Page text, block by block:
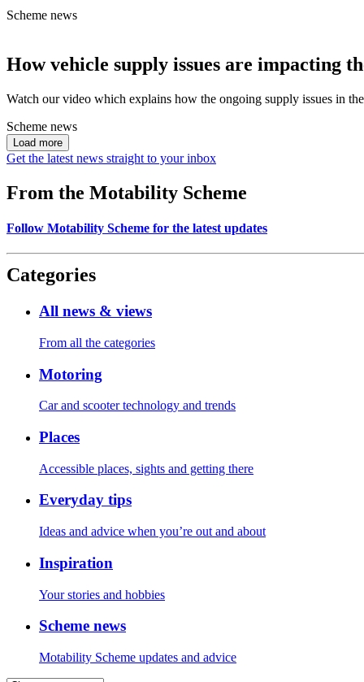
Scheme news
How vehicle supply issues are impacting
Watch our video which explains how the ongoing supply issues in
Scheme news
Load more
Get the latest news straight to your inbox
From the Motability Scheme
Follow Motability Scheme for the latest updates
Categories
All news & views
From all the categories
Motoring
Car and scooter technology and trends
Places
Accessible places, sights and getting there
Everyday tips
Ideas and advice when you’re out and about
Inspiration
Your stories and hobbies
Scheme news
Motability Scheme updates and advice